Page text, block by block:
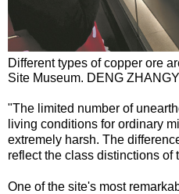
Different types of copper ore
Site Museum. DENG
"The limited number of
living conditions for ordinary
extremely harsh. The
reflect the class distinctions of
One of the site's most